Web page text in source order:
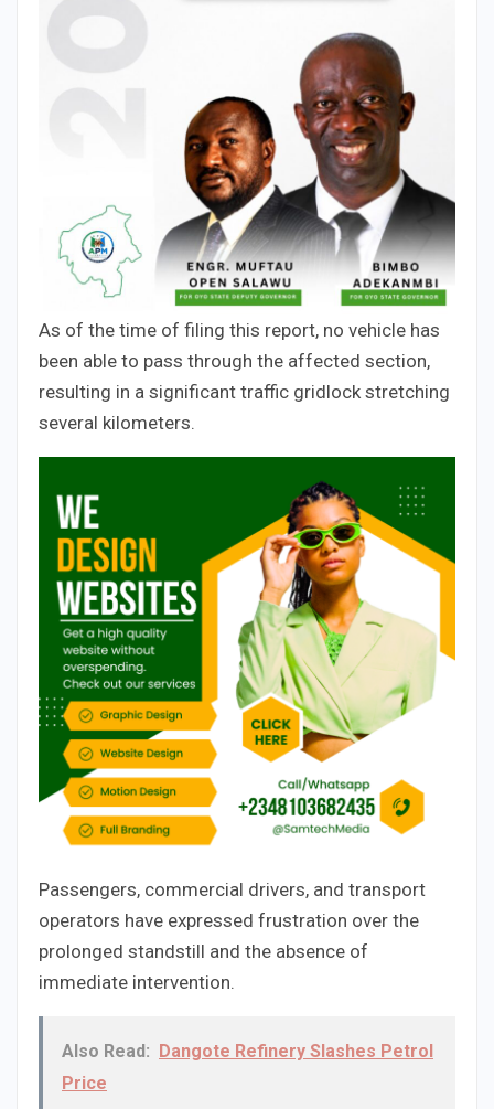
As of the time of filing this report, no vehicle has
been able to pass through the affected section,
resulting in a significant traffic gridlock stretching
several kilometers.
Passengers, commercial drivers, and transport
operators have expressed frustration over the
prolonged standstill and the absence of
immediate intervention.
Also Read: Dangote Refinery Slashes Petrol
Price